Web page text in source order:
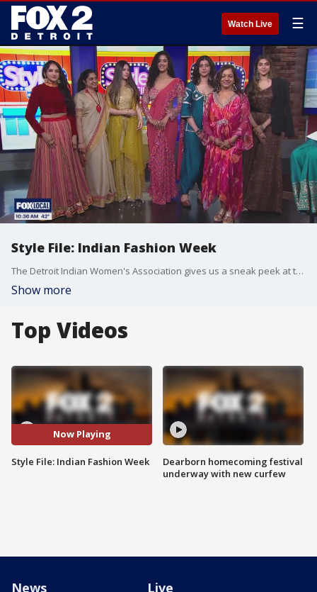
Watch Live ☰
Style File: Indian Fashion Week
The Detroit Indian Women's Association gives us a sneak peek at the latest styles that will be showcased at Indian Fashion week during the DIWA Innovation, Fashion and Wellness Expo. Tickets are on sale now at diwapro.org.
Show more
Top Videos
Now Playing
Style File: Indian Fashion Week
Dearborn homecoming festival
underway with new curfew
News Live